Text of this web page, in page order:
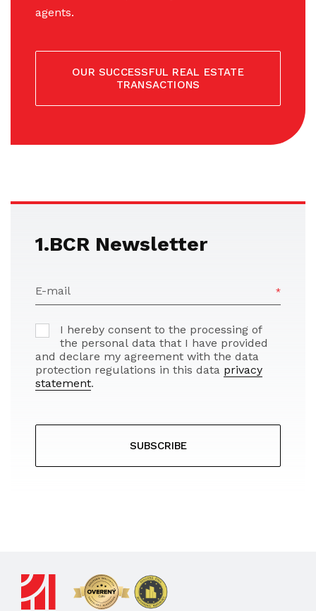
agents.
OUR SUCCESSFUL REAL ESTATE
TRANSACTIONS
1.BCR Newsletter
E-mail
I hereby consent to the processing of
the personal data that I have provided
and declare my agreement with the data
protection regulations in this data privacy
statement.
SUBSCRIBE